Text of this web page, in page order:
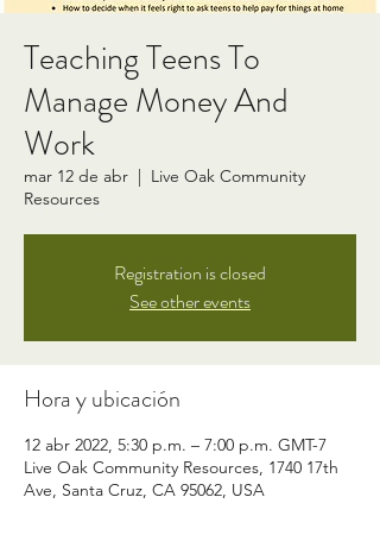
Teaching Teens To
Manage Money And
Work
mar 12 de abr
  |
Live Oak Community
Resources
Registration is closed
See other events
Hora y ubicación
12 abr 2022, 5:30 p.m. – 7:00 p.m. GMT-7
Live Oak Community Resources, 1740 17th
Ave, Santa Cruz, CA 95062, USA